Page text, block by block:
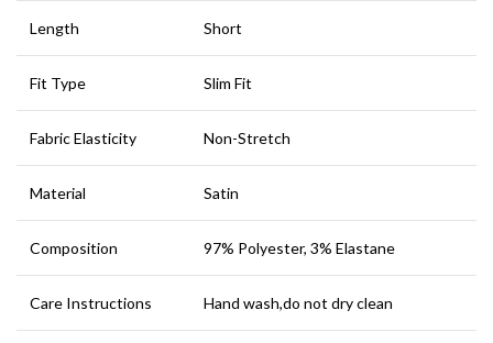
Length Short
Fit Type Slim Fit
Fabric Elasticity Non-Stretch
Material Satin
Composition 97% Polyester, 3% Elastane
Care Instructions Hand wash,do not dry clean